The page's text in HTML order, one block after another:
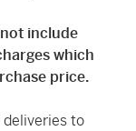
include
which
price.
deliveries to